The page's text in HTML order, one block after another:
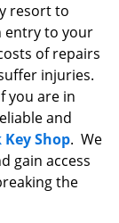
o
n
resort to
entry to your
of repairs
injuries.
you are in
and
Key Shop. We
gain access
the